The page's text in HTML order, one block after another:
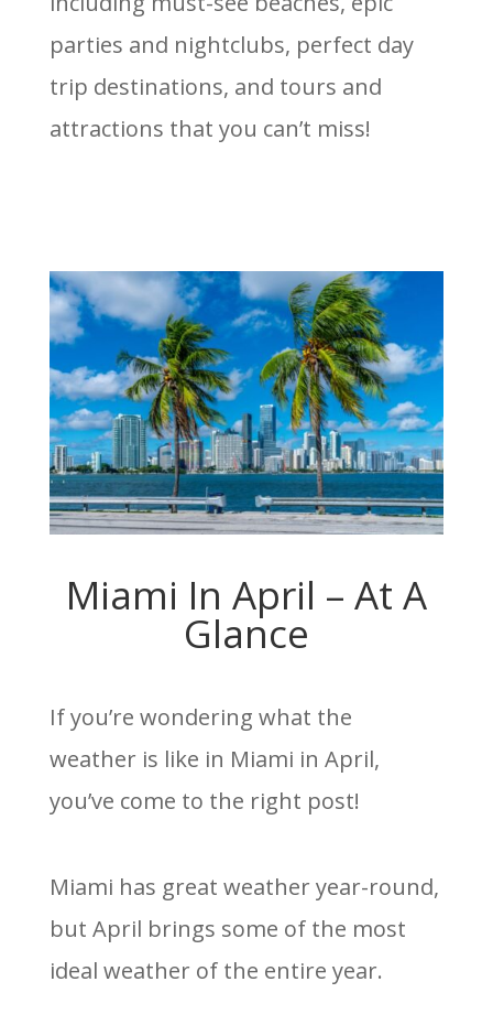
parties and nightclubs, perfect day
trip destinations, and tours and
attractions that you can’t miss!
Miami In April – At A
Glance
If you’re wondering what the
weather is like in Miami in April,
you’ve come to the right post!
Miami has great weather year-round,
but April brings some of the most
ideal weather of the entire year.